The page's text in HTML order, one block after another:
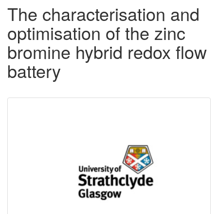
The characterisation and
optimisation of the zinc
bromine hybrid redox flow
battery